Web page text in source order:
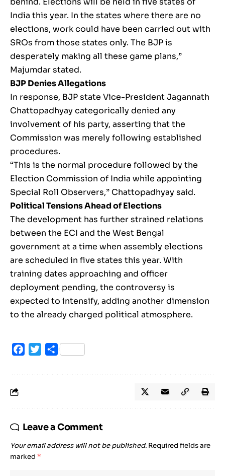
India this year. In the states where there are no
elections, work could have been carried out with
SROs from those states only. The BJP is
desperately making all these game plans,”
Majumdar stated.
BJP Denies Allegations
In response, BJP state Vice-President Jagannath
Chattopadhyay categorically denied any
involvement of his party, asserting that the
Commission was merely following established
procedures.
“This is the normal procedure followed by the
Election Commission of India while appointing
Special Roll Observers,” Chattopadhyay said.
Political Tensions Ahead of Elections
The development has further strained relations
between the ECI and the West Bengal
government at a time when assembly elections
are scheduled in five states this year. With
training dates approaching and officer
deployment pending, the controversy is
expected to intensify, adding another dimension
to the already charged political atmosphere.
Facebook
TwitterShare
Leave a Comment
Your email address will not be published. Required fields are
marked *